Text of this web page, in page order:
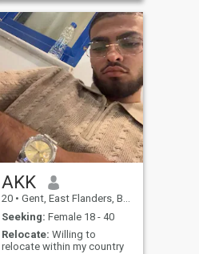
opgebouwd heb ben
gescheiden en vader van 2
mooie prachtige dochters
7en3 eten wandelen reizen
met Kids leu
AKK
20 • Gent, East Flanders, Belgium
Seeking: Female 18 - 40
Relocate: Willing to
relocate within my country